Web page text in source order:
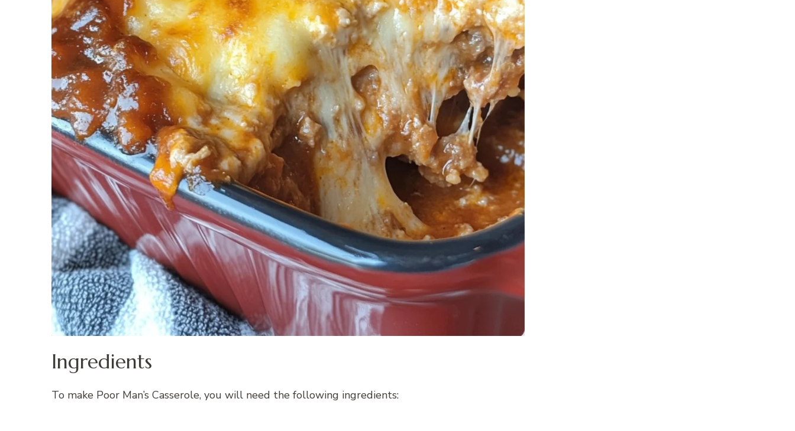
Ingredients
To make Poor Man’s Casserole, you will need the following ingredients: